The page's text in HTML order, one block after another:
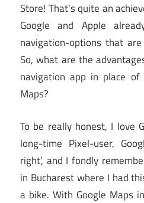
Store! That’s quite an
Google and Apple
navigation-options that
So, what are the
navigation app in place of
Maps?
To be really honest, I love
long-time Pixel-user,
right’, and I fondly
in Bucharest where I had
a bike. With Google Maps